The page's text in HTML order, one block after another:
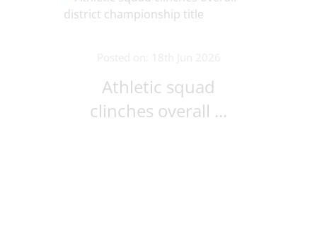
Athletic squad
clinches overall ...